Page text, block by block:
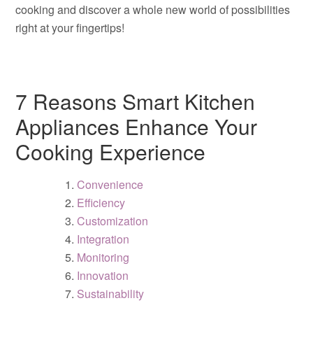
cooking and discover a whole new world of possibilities
right at your fingertips!
7 Reasons Smart Kitchen
Appliances Enhance Your
Cooking Experience
Convenience
Efficiency
Customization
Integration
Monitoring
Innovation
Sustainability